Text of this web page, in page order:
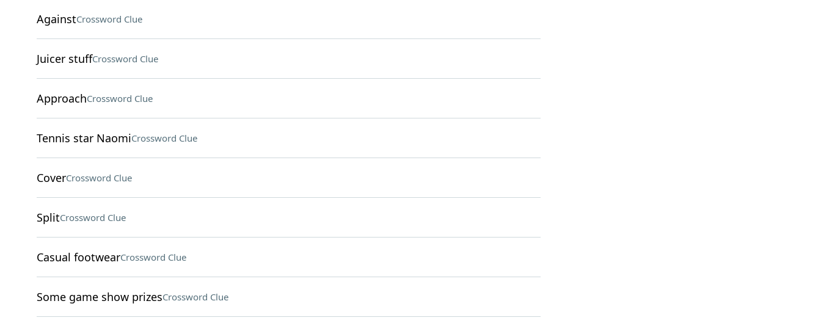
AgainstCrossword Clue
Juicer stuffCrossword Clue
ApproachCrossword Clue
Tennis star NaomiCrossword Clue
CoverCrossword Clue
SplitCrossword Clue
Casual footwearCrossword Clue
Some game show prizesCrossword Clue